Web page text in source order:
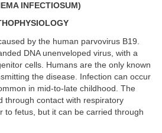
INFECTIOSUM)
by the human parvovirus B19.
DNA unenveloped virus, with a
cells. Humans are the only known
the disease. Infection can occur
in mid-to-late childhood. The
through contact with respiratory
to fetus, but it can be carried through